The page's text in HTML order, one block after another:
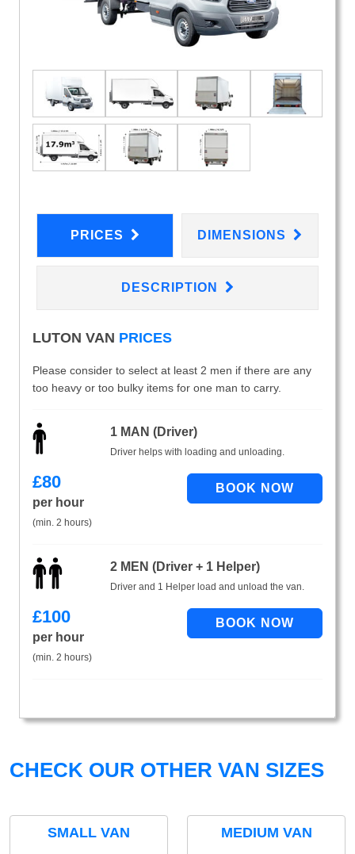
PRICES DIMENSIONS
DESCRIPTION
LUTON VAN PRICES
Please consider to select at least 2 men if there are any
too heavy or too bulky items for one man to carry.
1 MAN (Driver)
Driver helps with loading and unloading.
£80
per hour
(min. 2 hours)
2 MEN (Driver + 1 Helper)
Driver and 1 Helper load and unload the van.
£100
per hour
(min. 2 hours)
CHECK OUR OTHER VAN SIZES
SMALL VAN MEDIUM VAN